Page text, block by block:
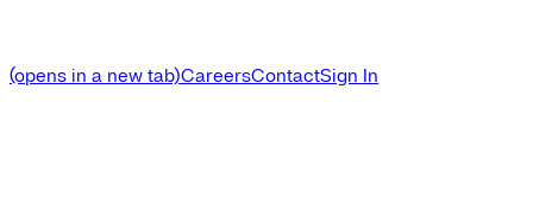
(opens in a new tab)CareersContactSign In